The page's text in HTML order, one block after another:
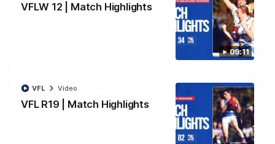
09:11
VFLW 12 | Match Highlights
VFL R19 | Match Highlights
VFL Video
01:32
Kapitol renews as Platinum Partner
The Western Bulldogs and Kapitol are excited to announce a